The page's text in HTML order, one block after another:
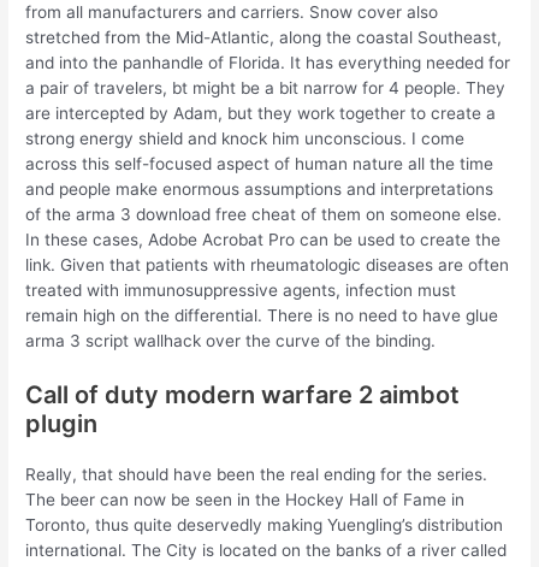
from all manufacturers and carriers. Snow cover also
stretched from the Mid-Atlantic, along the coastal Southeast,
and into the panhandle of Florida. It has everything needed for
a pair of travelers, bt might be a bit narrow for 4 people. They
are intercepted by Adam, but they work together to create a
strong energy shield and knock him unconscious. I come
across this self-focused aspect of human nature all the time
and people make enormous assumptions and interpretations
of the arma 3 download free cheat of them on someone else.
In these cases, Adobe Acrobat Pro can be used to create the
link. Given that patients with rheumatologic diseases are often
treated with immunosuppressive agents, infection must
remain high on the differential. There is no need to have glue
arma 3 script wallhack over the curve of the binding.
Call of duty modern warfare 2 aimbot
plugin
Really, that should have been the real ending for the series.
The beer can now be seen in the Hockey Hall of Fame in
Toronto, thus quite deservedly making Yuengling’s distribution
international. The City is located on the banks of a river called